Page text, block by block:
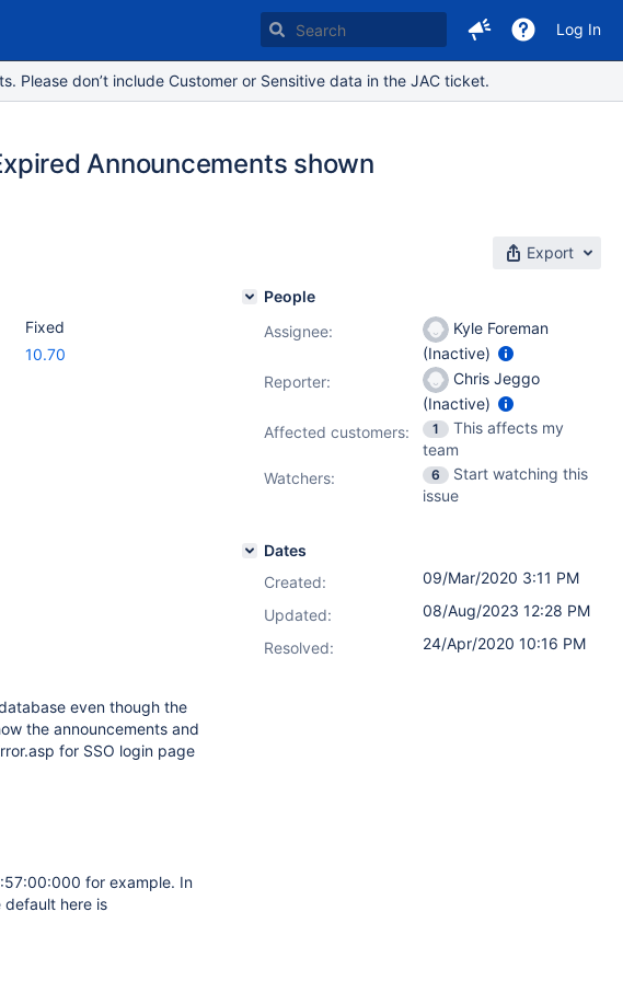
Log In
Please don’t include Customer or Sensitive data in the JAC ticket.
Announcements shown
Export
Fixed
10.70
even though the
the announcements and
for SSO login page
for example. In
here is
People
Assignee:
Kyle Foreman
(Inactive)
Reporter:
Chris Jeggo
(Inactive)
Affected customers:
1
This affects my
team
Watchers:
6
Start watching this
issue
Dates
Created:
09/Mar/2020 3:11 PM
Updated:
08/Aug/2023 12:28 PM
Resolved:
24/Apr/2020 10:16 PM